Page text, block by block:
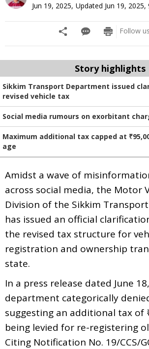
Jun 19, 2025, Updated Jun 19, 2025,
Follow
Story highlights
Sikkim Transport Department issued
revised vehicle tax
Social media rumours on exorbitant
Maximum additional tax capped at
age
Amidst a wave of
across social media, the Motor
Division of the Sikkim
has issued an official
the revised tax structure for
registration and ownership
state.
In a press release dated June
department categorically
suggesting an additional tax of
being levied for re-registering
Citing Notification No. 19/CCS/